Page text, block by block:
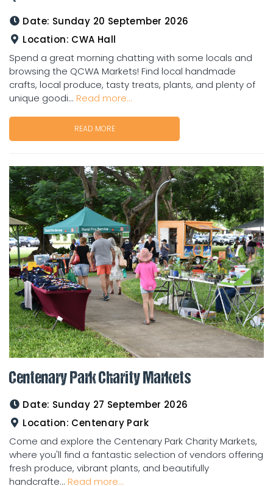
Date: Sunday 20 September 2026
Location: CWA Hall
Spend a great morning chatting with some locals and
browsing the QCWA Markets! Find local handmade
crafts, local produce, tasty treats, plants, and plenty of
unique goodi... Read more...
READ MORE
Centenary Park Charity Markets
Date: Sunday 27 September 2026
Location: Centenary Park
Come and explore the Centenary Park Charity Markets,
where you'll find a fantastic selection of vendors offering
fresh produce, vibrant plants, and beautifully
handcrafte... Read more...